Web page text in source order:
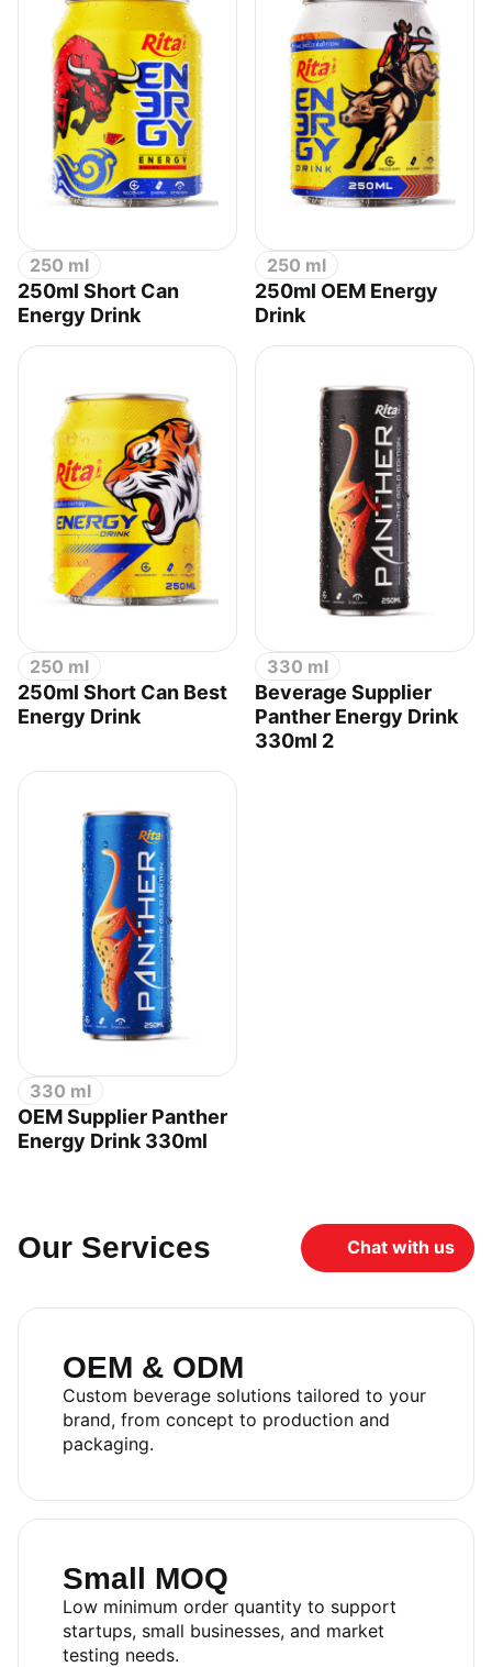
250 ml
250ml Short Can
Energy Drink
250 ml
250ml OEM Energy
Drink
250 ml
250ml Short Can Best
Energy Drink
330 ml
Beverage Supplier
Panther Energy Drink
330ml 2
330 ml
OEM Supplier Panther
Energy Drink 330ml
Our Services Chat with us
OEM & ODM
Custom beverage solutions tailored to your
brand, from concept to production and
packaging.
Small MOQ
Low minimum order quantity to support
startups, small businesses, and market
testing needs.